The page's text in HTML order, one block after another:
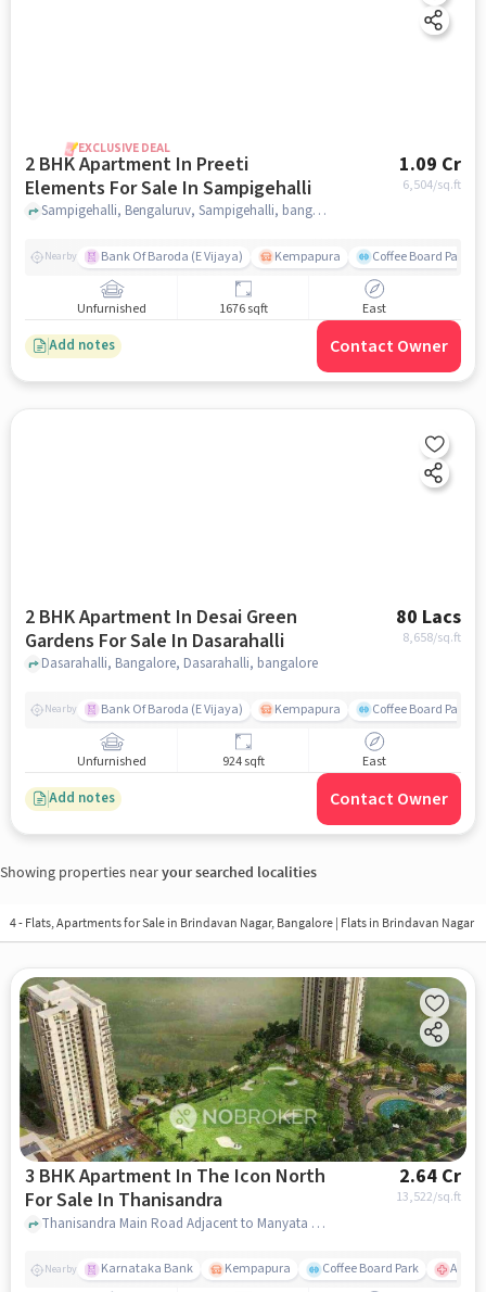
EXCLUSIVE DEAL
2 BHK Apartment In Preeti
Elements For Sale In Sampigehalli
1.09 Cr
6,504/sq.ft
Sampigehalli, Bengaluruv, Sampigehalli, bangalore
Nearby Bank Of Baroda (E Vijaya) Kempapura Coffee Board Park
Unfurnished 1676 sqft East
Add notes Contact Owner
2 BHK Apartment In Desai Green
Gardens For Sale In Dasarahalli
80 Lacs
8,658/sq.ft
Dasarahalli, Bangalore, Dasarahalli, bangalore
Nearby Bank Of Baroda (E Vijaya) Kempapura Coffee Board Park
Unfurnished 924 sqft East
Add notes Contact Owner
Showing properties nearyour searched localities
4 - Flats, Apartments for Sale in Brindavan Nagar, Bangalore | Flats in Brindavan Nagar
3 BHK Apartment In The Icon North
For Sale In Thanisandra
2.64 Cr
13,522/sq.ft
Thanisandra Main Road Adjacent to Manyata Tech Park, Bengaluru, Karnataka 560077,Thanisandra, Thanisandra, bangalore
Nearby Karnataka Bank Kempapura Coffee Board Park Aster